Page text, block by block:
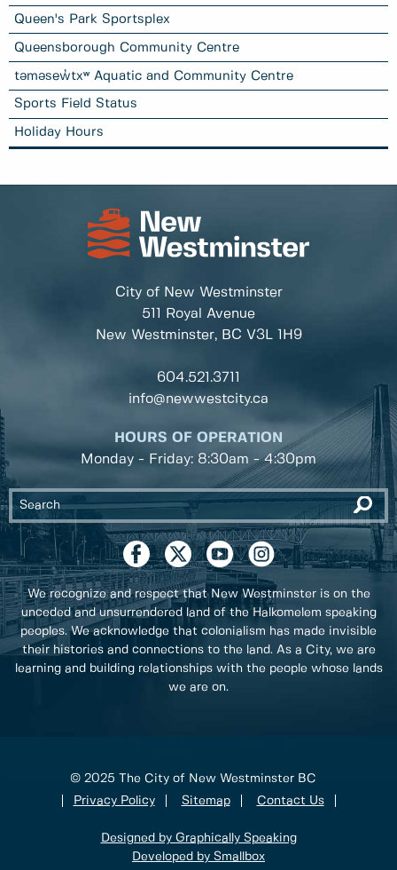
Queen's Park Sportsplex
Queensborough Community Centre
təməsew̓txʷ Aquatic and Community Centre
Sports Field Status
Holiday Hours
City of New Westminster
511 Royal Avenue
New Westminster, BC V3L 1H9
604.521.3711
info@newwestcity.ca
HOURS OF OPERATION
Monday - Friday: 8:30am - 4:30pm
We recognize and respect that New Westminster is on the
unceded and unsurrendered land of the Halkomelem speaking
peoples. We acknowledge that colonialism has made invisible
their histories and connections to the land. As a City, we are
learning and building relationships with the people whose lands
we are on.
© 2025 The City of New Westminster BC
Privacy Policy
Sitemap Contact Us
Designed by Graphically Speaking
Developed by Smallbox